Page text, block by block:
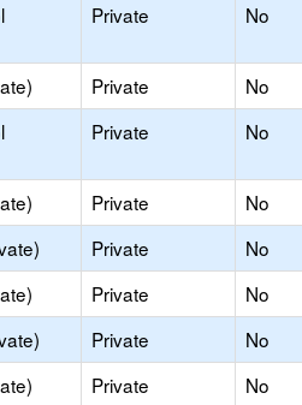
Private No
Private No
Private No
Private No
Private No
Private No
Private No
Private No